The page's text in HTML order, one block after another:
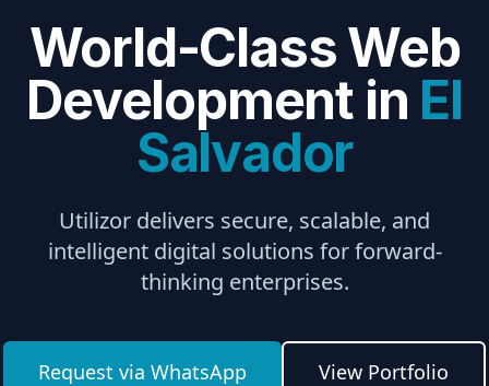
World-Class Web
Development in El
Salvador
Utilizor delivers secure, scalable, and
intelligent digital solutions for forward-
thinking enterprises.
Request via WhatsApp View Portfolio